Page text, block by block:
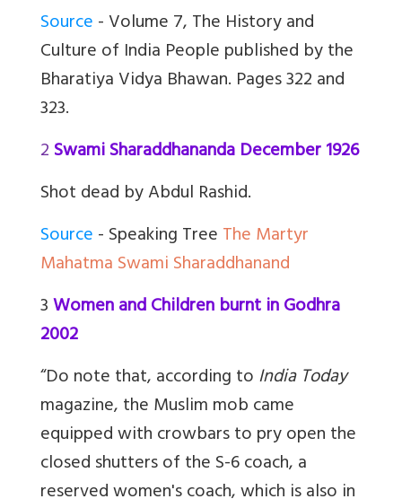
Source- Volume 7, The History and
Culture of India People published by the
Bharatiya Vidya Bhawan. Pages 322 and
323.
2Swami Sharaddhananda December 1926
Shot dead by Abdul Rashid.
Source- Speaking TreeThe Martyr
Mahatma Swami Sharaddhanand
3Women and Children burnt in Godhra
2002
“Do note that, according toIndia Today
magazine, the Muslim mob came
equipped with crowbars to pry open the
closed shutters of the S-6 coach, a